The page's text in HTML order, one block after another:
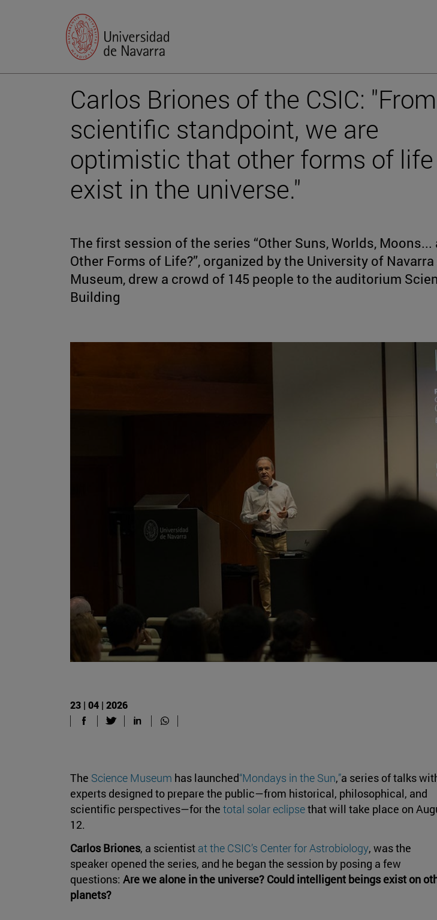
Carlos Briones of the CSIC:
scientific standpoint, we are
optimistic that other forms of
exist in the universe."
The first session of the series “Other Suns, Worlds, Moons...
Other Forms of Life?”, organized by the University of
Museum, drew a crowd of 145 people to the auditorium
Building
23 | 04 | 2026
The Science Museum has launched“Mondays in the Sun,”a series of talks
experts designed to prepare the public—from historical, philosophical, and
scientific perspectives—for the total solar eclipsethat will take place on
12.
Carlos Briones, a scientist at the CSIC’s Center for Astrobiology, was the
speaker opened the series, and he began the session by posing a few
questions: Are we alone in the universe? Could intelligent beings exist on
planets?